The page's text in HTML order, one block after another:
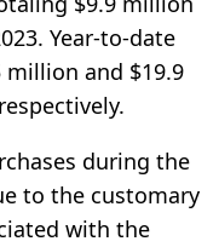
Year-to-date
million and $19.9
during the
to the customary
with the